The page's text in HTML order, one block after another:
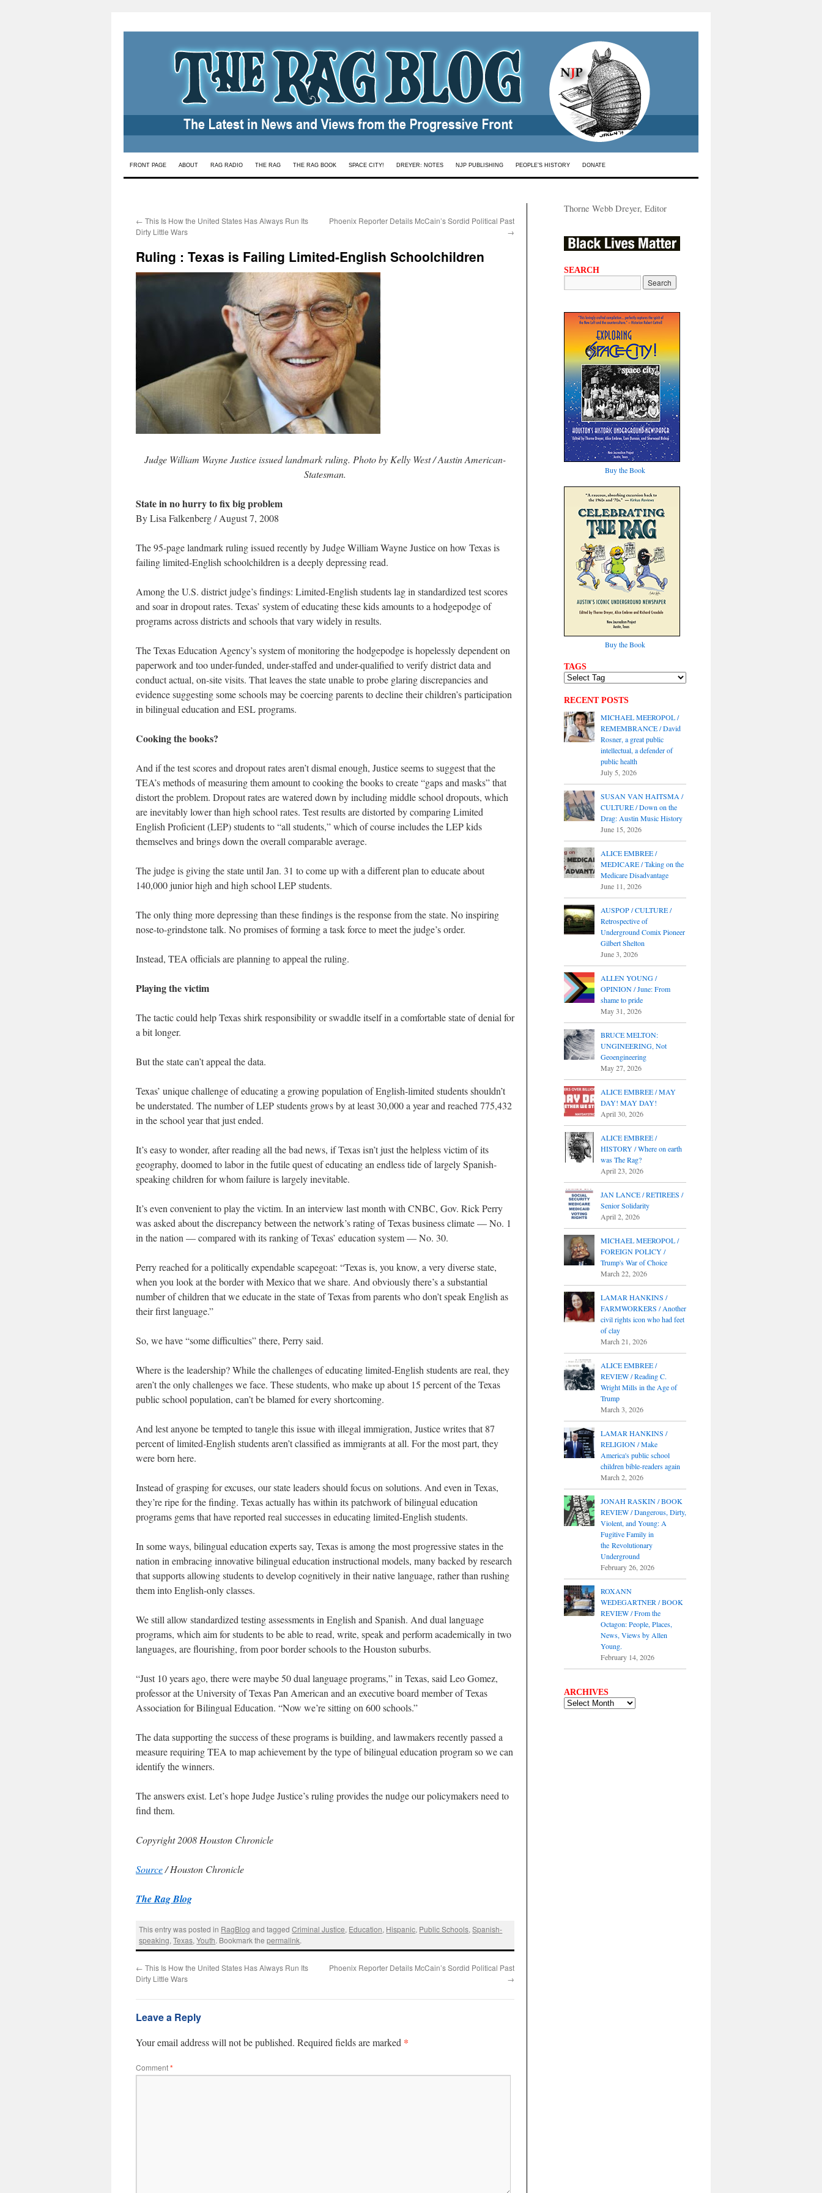
Skip
FRONT PAGE ABOUT RAG RADIO THE RAG THE RAG BOOK SPACE CITY! DREYER: NOTES NJP PUBLISHING PEOPLE’S HISTORY DONATE
← This Is How the United States Has Always Run Its
Dirty Little Wars
Phoenix Reporter Details McCain’s Sordid Political Past
→
Ruling : Texas is Failing Limited-English Schoolchildren
Judge William Wayne Justice issued landmark ruling. Photo by Kelly West / Austin American-
Statesman.
State in no hurry to fix big problem
By Lisa Falkenberg / August 7, 2008
The 95-page landmark ruling issued recently by Judge William Wayne Justice on how Texas is
failing limited-English schoolchildren is a deeply depressing read.
Among the U.S. district judge’s findings: Limited-English students lag in standardized test scores
and soar in dropout rates. Texas’ system of educating these kids amounts to a hodgepodge of
programs across districts and schools that vary widely in results.
The Texas Education Agency’s system of monitoring the hodgepodge is hopelessly dependent on
paperwork and too under-funded, under-staffed and under-qualified to verify district data and
conduct actual, on-site visits. That leaves the state unable to probe glaring discrepancies and
evidence suggesting some schools may be coercing parents to decline their children’s participation
in bilingual education and ESL programs.
Cooking the books?
And if the test scores and dropout rates aren’t dismal enough, Justice seems to suggest that the
TEA’s methods of measuring them amount to cooking the books to create “gaps and masks” that
distort the problem. Dropout rates are watered down by including middle school dropouts, which
are inevitably lower than high school rates. Test results are distorted by comparing Limited
English Proficient (LEP) students to “all students,” which of course includes the LEP kids
themselves and brings down the overall comparable average.
The judge is giving the state until Jan. 31 to come up with a different plan to educate about
140,000 junior high and high school LEP students.
The only thing more depressing than these findings is the response from the state. No inspiring
nose-to-grindstone talk. No promises of forming a task force to meet the judge’s order.
Instead, TEA officials are planning to appeal the ruling.
Playing the victim
The tactic could help Texas shirk responsibility or swaddle itself in a comfortable state of denial for
a bit longer.
But the state can’t appeal the data.
Texas’ unique challenge of educating a growing population of English-limited students shouldn’t
be understated. The number of LEP students grows by at least 30,000 a year and reached 775,432
in the school year that just ended.
It’s easy to wonder, after reading all the bad news, if Texas isn’t just the helpless victim of its
geography, doomed to labor in the futile quest of educating an endless tide of largely Spanish-
speaking children for whom failure is largely inevitable.
It’s even convenient to play the victim. In an interview last month with CNBC, Gov. Rick Perry
was asked about the discrepancy between the network’s rating of Texas business climate — No. 1
in the nation — compared with its ranking of Texas’ education system — No. 30.
Perry reached for a politically expendable scapegoat: “Texas is, you know, a very diverse state,
when you look at the border with Mexico that we share. And obviously there’s a substantial
number of children that we educate in the state of Texas from parents who don’t speak English as
their first language.”
So, we have “some difficulties” there, Perry said.
Where is the leadership? While the challenges of educating limited-English students are real, they
aren’t the only challenges we face. These students, who make up about 15 percent of the Texas
public school population, can’t be blamed for every shortcoming.
And lest anyone be tempted to tangle this issue with illegal immigration, Justice writes that 87
percent of limited-English students aren’t classified as immigrants at all. For the most part, they
were born here.
Instead of grasping for excuses, our state leaders should focus on solutions. And even in Texas,
they’re ripe for the finding. Texas actually has within its patchwork of bilingual education
programs gems that have reported real successes in educating limited-English students.
In some ways, bilingual education experts say, Texas is among the most progressive states in the
nation in embracing innovative bilingual education instructional models, many backed by research
that supports allowing students to develop cognitively in their native language, rather than rushing
them into English-only classes.
We still allow standardized testing assessments in English and Spanish. And dual language
programs, which aim for students to be able to read, write, speak and perform academically in two
languages, are flourishing, from poor border schools to the Houston suburbs.
“Just 10 years ago, there were maybe 50 dual language programs,” in Texas, said Leo Gomez,
professor at the University of Texas Pan American and an executive board member of Texas
Association for Bilingual Education. “Now we’re sitting on 600 schools.”
The data supporting the success of these programs is building, and lawmakers recently passed a
measure requiring TEA to map achievement by the type of bilingual education program so we can
identify the winners.
The answers exist. Let’s hope Judge Justice’s ruling provides the nudge our policymakers need to
find them.
Copyright 2008 Houston Chronicle
Source/ Houston Chronicle
The Rag Blog
This entry was posted in RagBlog and taggedCriminal Justice, Education, Hispanic, Public Schools,Spanish-
speaking,Texas,Youth. Bookmark thepermalink.
← This Is How the United States Has Always Run Its
Dirty Little Wars
Phoenix Reporter Details McCain’s Sordid Political Past
→
Leave a Reply
Your email address will not be published. Required fields are marked *
Comment*
Thorne Webb Dreyer, Editor
SEARCH
Buy the Book
Buy the Book
TAGS
RECENT POSTS
MICHAEL MEEROPOL /
REMEMBRANCE / David
Rosner, a great public
intellectual, a defender of
public health
July 5, 2026
SUSAN VAN HAITSMA /
CULTURE / Down on the
Drag: Austin Music History
June 15, 2026
ALICE EMBREE /
MEDICARE / Taking on the
Medicare Disadvantage
June 11, 2026
AUSPOP / CULTURE /
Retrospective of
Underground Comix Pioneer
Gilbert Shelton
June 3, 2026
ALLEN YOUNG /
OPINION / June: From
shame to pride
May 31, 2026
BRUCE MELTON:
UNGINEERING, Not
Geoengineering
May 27, 2026
ALICE EMBREE / MAY
DAY! MAY DAY!
April 30, 2026
ALICE EMBREE /
HISTORY / Where on earth
was The Rag?
April 23, 2026
JAN LANCE / RETIREES /
Senior Solidarity
April 2, 2026
MICHAEL MEEROPOL /
FOREIGN POLICY /
Trump's War of Choice
March 22, 2026
LAMAR HANKINS /
FARMWORKERS / Another
civil rights icon who had feet
of clay
March 21, 2026
ALICE EMBREE /
REVIEW / Reading C.
Wright Mills in the Age of
Trump
March 3, 2026
LAMAR HANKINS /
RELIGION / Make
America's public school
children bible-readers again
March 2, 2026
JONAH RASKIN / BOOK
REVIEW / Dangerous, Dirty,
Violent, and Young: A
Fugitive Family in
the Revolutionary
Underground
February 26, 2026
ROXANN
WEDEGARTNER / BOOK
REVIEW / From the
Octagon: People, Places,
News, Views by Allen
Young.
February 14, 2026
ARCHIVES
ARCHIVES